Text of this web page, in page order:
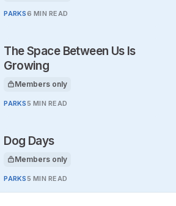
PARKS6 MIN READ
The Space Between Us Is
Growing
This article is for
Members only
PARKS 5 MIN READ
Dog Days
This article is for
Members only
PARKS 5 MIN READ